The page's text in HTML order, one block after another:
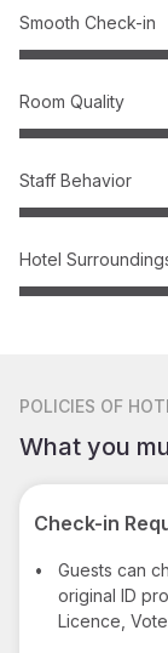
Smooth Check-in
Room Quality
Staff Behavior
Hotel
POLICIES OF
What you
Check-in
•
Guests can
original ID
Licence,